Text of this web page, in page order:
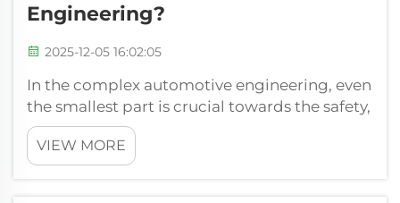
Engineering?
2025-12-05 16:02:05
In the complex automotive engineering, even
the smallest part is crucial towards the safety,
performance, and comfort of a car. The
compression spring has been the basic, yet
the most under-recognized, hero of these
VIEW MORE